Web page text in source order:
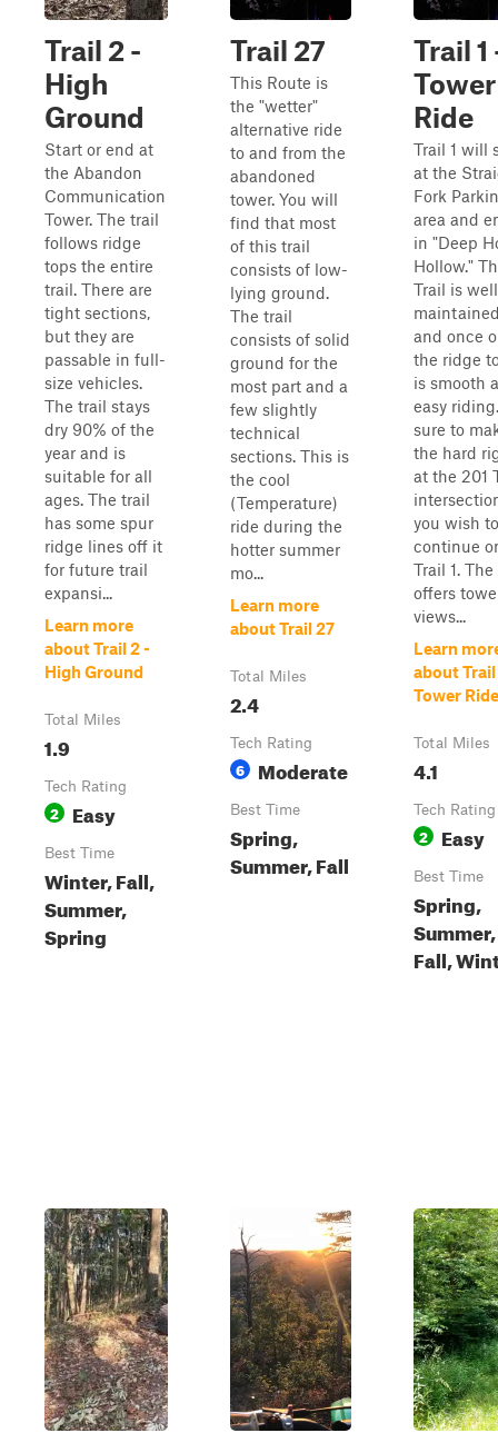
Trail 2 -
High
Ground
Start or end at
the Abandon
Communication
Tower. The trail
follows ridge
tops the entire
trail. There are
tight sections,
but they are
passable in full-
size vehicles.
The trail stays
dry 90% of the
year and is
suitable for all
ages. The trail
has some spur
ridge lines off it
for future trail
expansi...
Learn more
about Trail 2 -
High Ground
Total Miles
1.9
Tech Rating
2 Easy
Best Time
Winter, Fall,
Summer,
Spring
Trail 27
This Route is
the "wetter"
alternative ride
to and from the
abandoned
tower. You will
find that most
of this trail
consists of low-
lying ground.
The trail
consists of solid
ground for the
most part and a
few slightly
technical
sections. This is
the cool
(Temperature)
ride during the
hotter summer
mo...
Learn more
about Trail 27
Total Miles
2.4
Tech Rating
6 Moderate
Best Time
Spring,
Summer, Fall
Trail 1
Tower
Ride
Trail 1 will
at the
Fork
area and
in "Deep
Hollow."
Trail is well
and once
the ridge
is smooth
easy
sure to
the hard
at the 201
you wish to
continue
Trail 1.
offers
views...
Learn
about Trail
Tower Ride
Total Miles
4.1
Tech Rating
2 Easy
Best Time
Spring,
Summer,
Fall,